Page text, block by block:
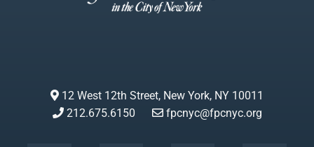
12 West 12th Street, New York, NY 10011
212.675.6150
fpcnyc@fpcnyc.org